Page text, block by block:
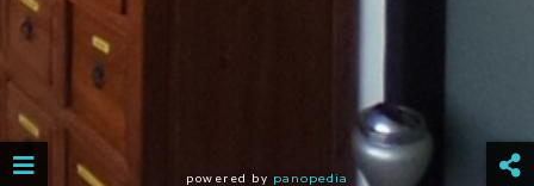
powered by panopedia